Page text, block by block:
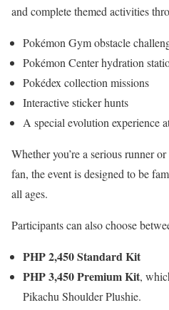
and complete themed activities
Pokémon Gym obstacle
Pokémon Center hydration
Pokédex collection missions
Interactive sticker hunts
A special evolution experience
Whether you’re a serious runner
fan, the event is designed to be
all ages.
Participants can also choose
PHP 2,450 Standard Kit
PHP 3,450 Premium Kit,
Pikachu Shoulder Plushie.